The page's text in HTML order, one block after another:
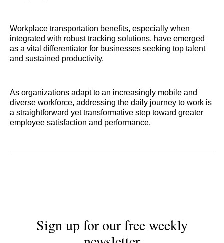
Workplace transportation benefits, especially when
integrated with robust tracking solutions, have emerged
as a vital differentiator for businesses seeking top talent
and sustained productivity.
As organizations adapt to an increasingly mobile and
diverse workforce, addressing the daily journey to work is
a straightforward yet transformative step toward greater
employee satisfaction and performance.
Sign up for our free weekly